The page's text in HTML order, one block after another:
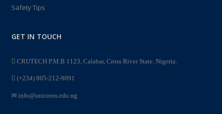
Safety Tips
GET IN TOUCH
CRUTECH P.M.B 1123, Calabar, Cross River State. Nigeria.
(+234) 805-212-9091
info@unicross.edu.ng